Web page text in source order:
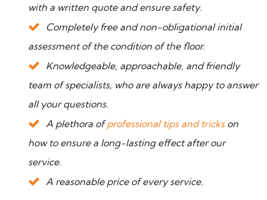
with a written quote and ensure safety.
Completely free and non-obligational initial
assessment of the condition of the floor.
Knowledgeable, approachable, and friendly
team of specialists, who are always happy to answer
all your questions.
A plethora ofprofessional tips and trickson
how to ensure a long-lasting effect after our
service.
A reasonable price of every service.